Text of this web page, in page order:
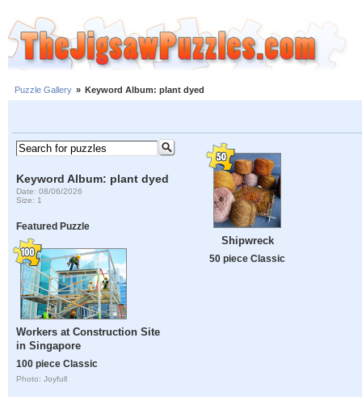
Puzzle Gallery » Keyword Album: plant dyed
Keyword Album: plant dyed
Date: 08/06/2026
Size: 1
Featured Puzzle
Workers at Construction Site
in Singapore
100 piece Classic
Photo: Joyfull
Shipwreck
50 piece Classic